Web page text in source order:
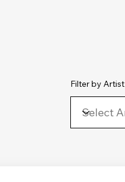
Filter by Artist